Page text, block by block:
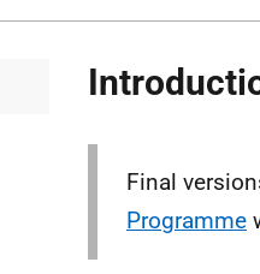
Final
Programme